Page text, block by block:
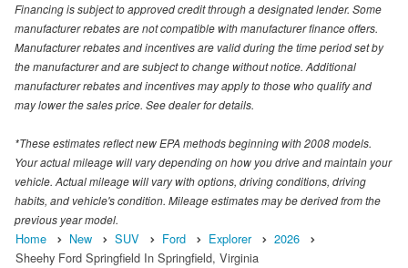
Financing is subject to approved credit through a designated lender. Some
manufacturer rebates are not compatible with manufacturer finance offers.
Manufacturer rebates and incentives are valid during the time period set by
the manufacturer and are subject to change without notice. Additional
manufacturer rebates and incentives may apply to those who qualify and
may lower the sales price. See dealer for details.
*These estimates reflect new EPA methods beginning with 2008 models.
Your actual mileage will vary depending on how you drive and maintain your
vehicle. Actual mileage will vary with options, driving conditions, driving
habits, and vehicle's condition. Mileage estimates may be derived from the
previous year model.
Home New SUV Ford Explorer
2026
Sheehy Ford Springfield In Springfield, Virginia